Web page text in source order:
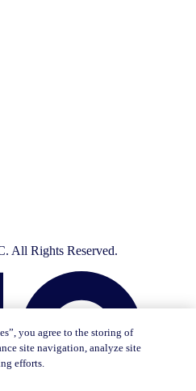
All Rights Reserved.
you agree to the storing of
site navigation, analyze site
efforts.